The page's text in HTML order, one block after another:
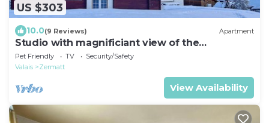
US $303
10.0(9 Reviews) Apartment
Studio with magnificiant view of the
Matterhorn
Pet Friendly TV
Security/Safety
Valais
Zermatt
View Availability